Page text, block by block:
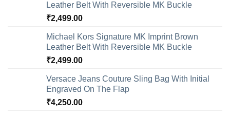
Leather Belt With Reversible MK Buckle
₹2,499.00
Michael Kors Signature MK Imprint Brown
Leather Belt With Reversible MK Buckle
₹2,499.00
Versace Jeans Couture Sling Bag With Initial
Engraved On The Flap
₹4,250.00